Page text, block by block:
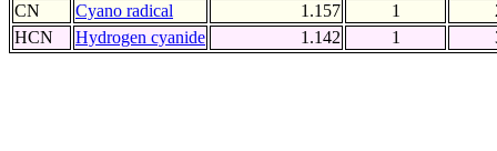
CN
Cyano radical 1.157 1
HCN
Hydrogen cyanide 1.142 1